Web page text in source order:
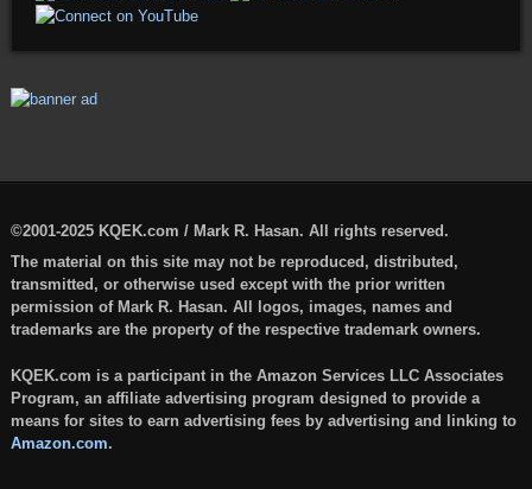
©2001-2025 KQEK.com / Mark R. Hasan. All rights reserved.
The material on this site may not be reproduced, distributed,
transmitted, or otherwise used except with the prior written
permission of Mark R. Hasan. All logos, images, names and
trademarks are the property of the respective trademark owners.
KQEK.com is a participant in the Amazon Services LLC Associates
Program, an affiliate advertising program designed to provide a
means for sites to earn advertising fees by advertising and linking to
Amazon.com.